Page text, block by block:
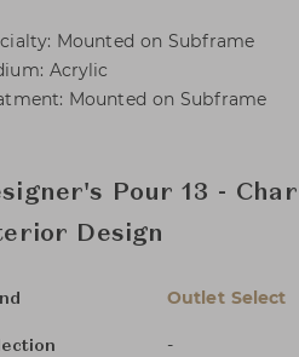
Mounted on Subframe
Acrylic
Mounted on Subframe
Pour 13 -
Design
Outlet Select
-